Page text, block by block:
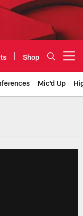
Shop
Mic'd Up
City